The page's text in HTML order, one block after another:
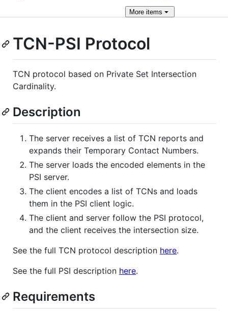
More items
TCN-PSI Protocol
TCN protocol based on Private Set Intersection
Cardinality.
Description
The server receives a list of TCN reports and
expands their Temporary Contact Numbers.
The server loads the encoded elements in the
PSI server.
The client encodes a list of TCNs and loads
them in the PSI client logic.
The client and server follow the PSI protocol,
and the client receives the intersection size.
See the full TCN protocol description here.
See the full PSI description here.
Requirements